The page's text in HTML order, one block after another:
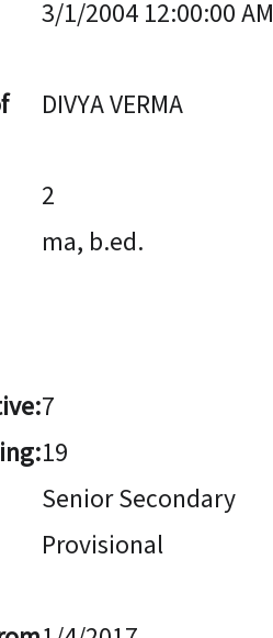
3/1/2004 12:00:00 AM
DIVYA VERMA
2
ma, b.ed.
7
19
Senior Secondary
Provisional